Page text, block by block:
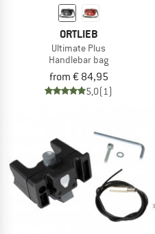
ORTLIEB
Ultimate Plus
Handlebar bag
from € 84,95
5,0(1)